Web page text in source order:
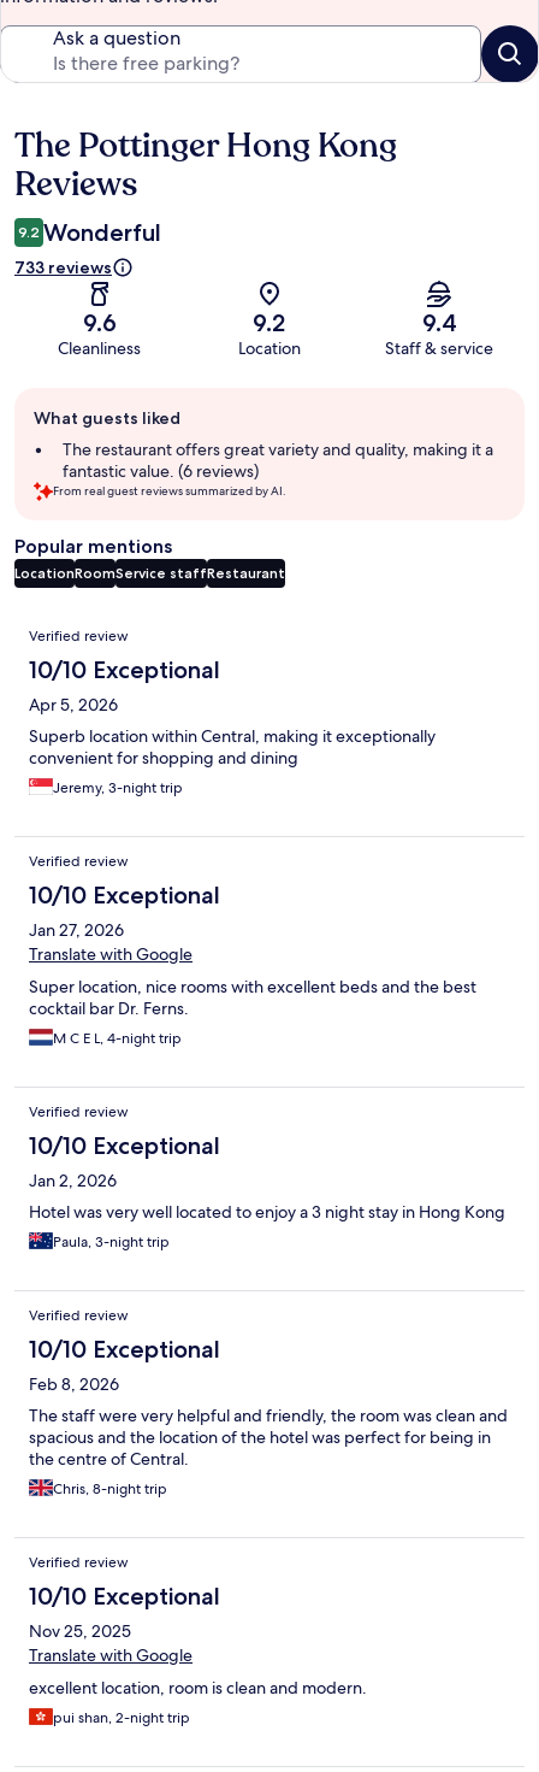
Ask a question
Reviews
The Pottinger Hong Kong
Reviews
9.2 Wonderful
733 reviews
9.6
Cleanliness
9.2
Location
9.4
Staff & service
review
summary
What guests liked
The restaurant offers great variety and quality, making it a
fantastic value. (6 reviews)
From real guest reviews summarized by AI.
Popular mentions
LocationRoomService staffRestaurant
Reviews
Verified review
10/10 Exceptional
Apr 5, 2026
Superb location within Central, making it exceptionally
convenient for shopping and dining
Jeremy, 3-night trip
Verified review
10/10 Exceptional
Jan 27, 2026
Translate with Google
Super location, nice rooms with excellent beds and the best
cocktail bar Dr. Ferns.
M C E L, 4-night trip
Verified review
10/10 Exceptional
Jan 2, 2026
Hotel was very well located to enjoy a 3 night stay in Hong Kong
Paula, 3-night trip
Verified review
10/10 Exceptional
Feb 8, 2026
The staff were very helpful and friendly, the room was clean and
spacious and the location of the hotel was perfect for being in
the centre of Central.
Chris, 8-night trip
Verified review
10/10 Exceptional
Nov 25, 2025
Translate with Google
excellent location, room is clean and modern.
pui shan, 2-night trip